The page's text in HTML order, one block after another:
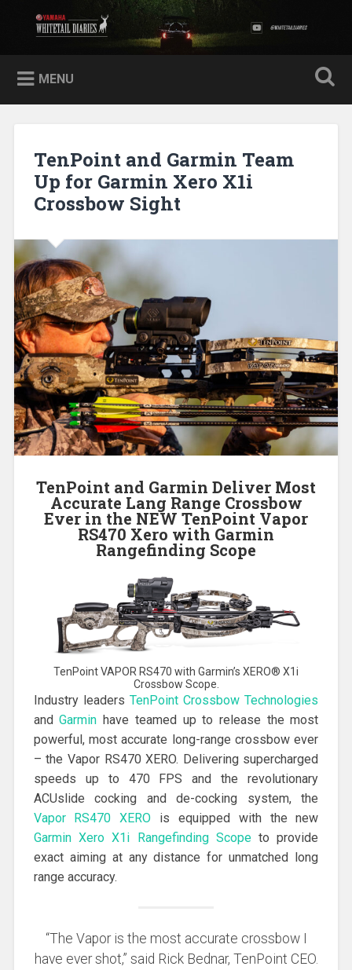
content
SearchYamaha Whitetail Diaries
MENU
TenPoint and Garmin Team
Up for Garmin Xero X1i
Crossbow Sight
TenPoint and Garmin Deliver Most
Accurate Lang Range Crossbow
Ever in the NEW TenPoint Vapor
RS470 Xero with Garmin
Rangefinding Scope
TenPoint VAPOR RS470 with Garmin’s XERO® X1i
Crossbow Scope.
Industry leaders TenPoint Crossbow Technologies
andGarmin have teamed up to release the most
powerful, most accurate long-range crossbow ever
– the Vapor RS470 XERO. Delivering supercharged
speeds up to 470 FPS and the revolutionary
ACUslide cocking and de-cocking system, the
Vapor RS470 XERO is equipped with the new
Garmin Xero X1i Rangefinding Scopeto provide
exact aiming at any distance for unmatched long
range accuracy.
“The Vapor is the most accurate crossbow I
have ever shot,” said Rick Bednar, TenPoint CEO.